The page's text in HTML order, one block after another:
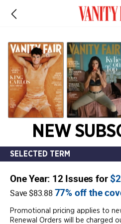
NEW
SELECTED TERM
One Year: 12 Issues for
Save $83.88 77% off the
Promotional pricing applies to
Renewal Orders will be charged
information,
opens
new
window